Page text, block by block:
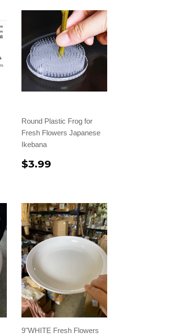
Round Plastic Frog for
Fresh Flowers Japanese
Ikebana
$3.99
9"WHITE Fresh Flowers